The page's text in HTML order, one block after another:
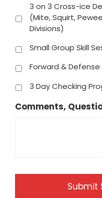
3 on 3 Cross-ice
(Mite, Squirt,
Divisions)
Small Group Skill
Forward & Defense
3 Day Checking
Comments,